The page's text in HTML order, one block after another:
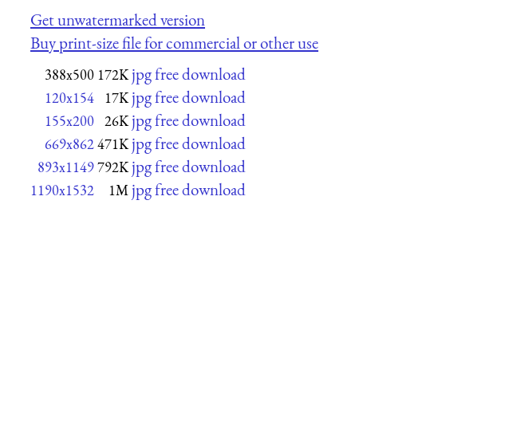
Get unwatermarked version
Buy print-size file for commercial or other use
388x500 172K jpg free download
120x154 17K jpg free download
155x200 26K jpg free download
669x862471K jpg free download
893x1149792K jpg free download
1190x1532 1M jpg free download